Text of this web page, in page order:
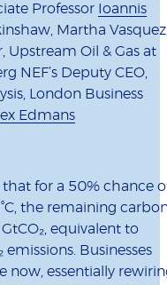
Professor Ioannis
Martha
Upstream Oil & Gas at
NEF’s Deputy CEO,
London Business
Edmans
that for a 50% chance
the remaining
equivalent to
Businesses
now, essentially